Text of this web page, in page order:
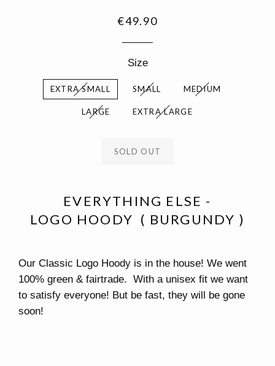
Regular
€49.90
Size
EXTRA SMALL SMALL MEDIUM
LARGE EXTRA LARGE
SOLD OUT
EVERYTHING ELSE -
LOGO HOODY ( BURGUNDY )
Our Classic Logo Hoody is in the house! We went
100% green & fairtrade. With a unisex fit we want
to satisfy everyone! But be fast, they will be gone
soon!